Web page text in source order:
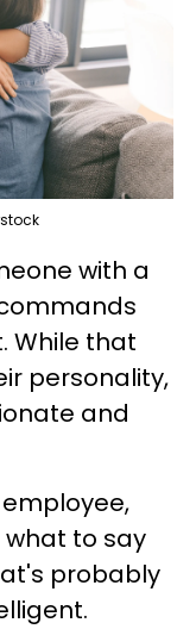
with a
While that
personality,
and
to say
probably